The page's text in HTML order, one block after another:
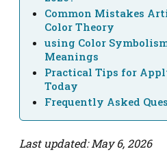
Common Mistakes
Color Theory
using Color
Meanings
Practical Tips for
Today
Frequently Asked
Last updated: May 6, 2026